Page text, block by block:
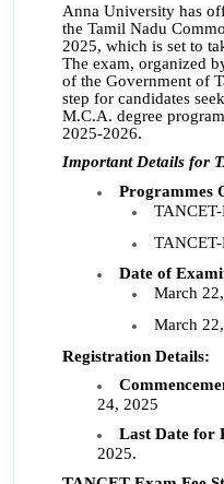
Anna University has
the Tamil Nadu
2025, which is set to
The exam, organized
of the Government of
step for candidates
M.C.A. degree
2025-2026.
Important Details for
Programmes
Date of
March
March
Registration Details:
24, 2025
Last Date for
2025.